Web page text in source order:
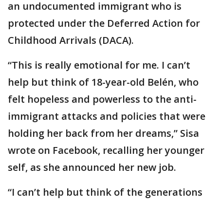
an undocumented immigrant who is
protected under the Deferred Action for
Childhood Arrivals (DACA).
“This is really emotional for me. I can’t
help but think of 18-year-old Belén, who
felt hopeless and powerless to the anti-
immigrant attacks and policies that were
holding her back from her dreams,” Sisa
wrote on Facebook, recalling her younger
self, as she announced her new job.
“I can’t help but think of the generations